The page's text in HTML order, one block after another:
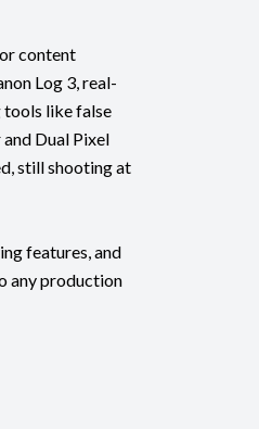
content
Log 3, real-
tools like false
Dual Pixel
still shooting at
features, and
any production